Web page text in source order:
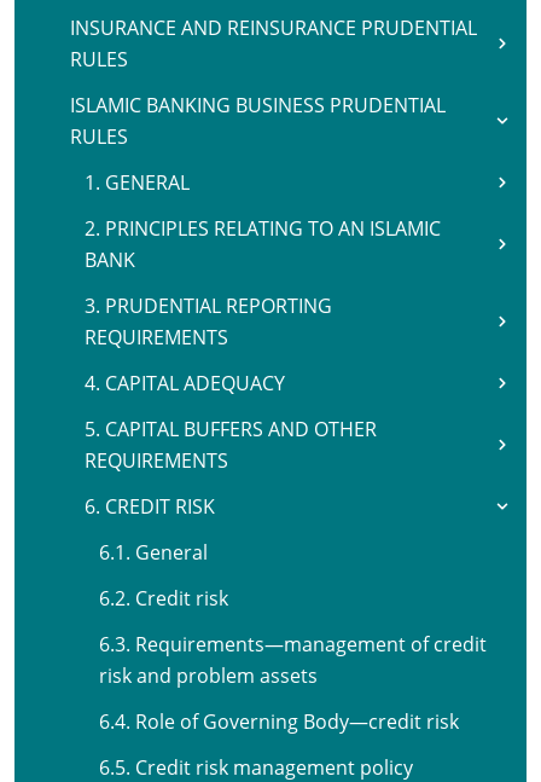
INSURANCE AND REINSURANCE PRUDENTIAL
RULES
ISLAMIC BANKING BUSINESS PRUDENTIAL
RULES
1. GENERAL
2. PRINCIPLES RELATING TO AN ISLAMIC
BANK
3. PRUDENTIAL REPORTING
REQUIREMENTS
4. CAPITAL ADEQUACY
5. CAPITAL BUFFERS AND OTHER
REQUIREMENTS
6. CREDIT RISK
6.1. General
6.2. Credit risk
6.3. Requirements—management of credit
risk and problem assets
6.4. Role of Governing Body—credit risk
6.5. Credit risk management policy